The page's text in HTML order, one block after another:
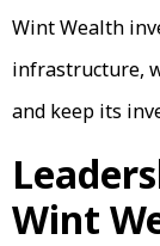
Wint Wealth
infrastructure,
and keep its
Wint